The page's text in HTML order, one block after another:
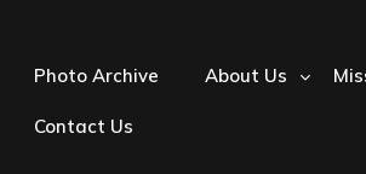
Photo Archive About Us
Contact Us